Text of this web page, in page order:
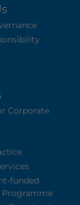
Corporate
funded
Programme